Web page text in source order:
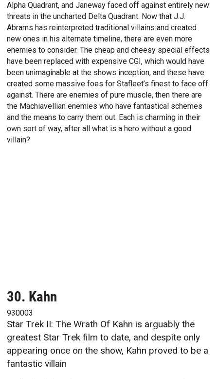
Alpha Quadrant, and Janeway faced off against entirely new
threats in the uncharted Delta Quadrant. Now that J.J.
Abrams has reinterpreted traditional villains and created
new ones in his alternate timeline, there are even more
enemies to consider. The cheap and cheesy special effects
have been replaced with expensive CGI, which would have
been unimaginable at the shows inception, and these have
created some massive foes for Stafleet’s finest to face off
against. There are enemies of pure muscle, then there are
the Machiavellian enemies who have fantastical schemes
and the means to carry them out. Each is charming in their
own sort of way, after all what is a hero without a good
villain?
30. Kahn
930003
Star Trek II: The Wrath Of Kahn is arguably the
greatest Star Trek film to date, and despite only
appearing once on the show, Kahn proved to be a
fantastic villain